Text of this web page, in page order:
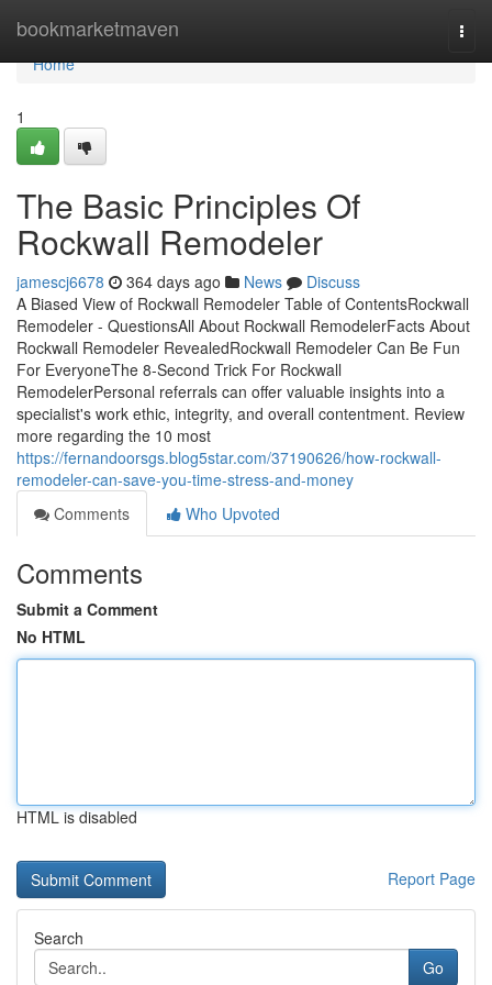
bookmarketmaven
Home
Home
1
The Basic Principles Of
Rockwall Remodeler
jamescj6678 364 days ago News
Discuss
A Biased View of Rockwall Remodeler Table of ContentsRockwall
Remodeler - QuestionsAll About Rockwall RemodelerFacts About
Rockwall Remodeler RevealedRockwall Remodeler Can Be Fun
For EveryoneThe 8-Second Trick For Rockwall
RemodelerPersonal referrals can offer valuable insights into a
specialist's work ethic, integrity, and overall contentment. Review
more regarding the 10 most
https://fernandoorsgs.blog5star.com/37190626/how-rockwall-
remodeler-can-save-you-time-stress-and-money
Comments
Who Upvoted
Comments
Submit a Comment
No HTML
HTML is disabled
Report Page
Search
Go